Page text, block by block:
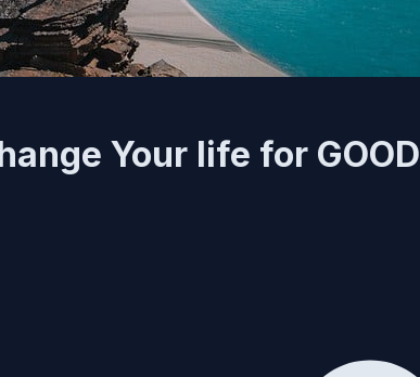
Your life for GOOD